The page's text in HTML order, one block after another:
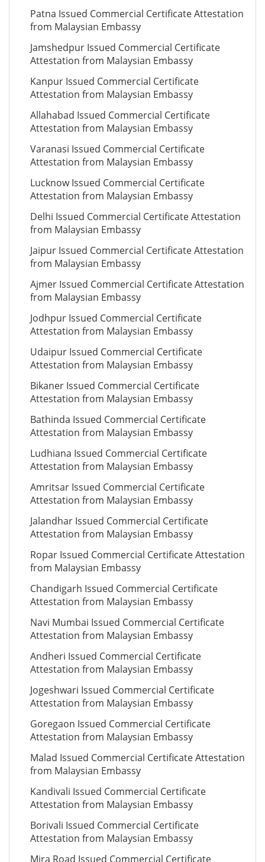
Patna Issued Commercial Certificate Attestation
from Malaysian Embassy
Jamshedpur Issued Commercial Certificate
Attestation from Malaysian Embassy
Kanpur Issued Commercial Certificate
Attestation from Malaysian Embassy
Allahabad Issued Commercial Certificate
Attestation from Malaysian Embassy
Varanasi Issued Commercial Certificate
Attestation from Malaysian Embassy
Lucknow Issued Commercial Certificate
Attestation from Malaysian Embassy
Delhi Issued Commercial Certificate Attestation
from Malaysian Embassy
Jaipur Issued Commercial Certificate Attestation
from Malaysian Embassy
Ajmer Issued Commercial Certificate Attestation
from Malaysian Embassy
Jodhpur Issued Commercial Certificate
Attestation from Malaysian Embassy
Udaipur Issued Commercial Certificate
Attestation from Malaysian Embassy
Bikaner Issued Commercial Certificate
Attestation from Malaysian Embassy
Bathinda Issued Commercial Certificate
Attestation from Malaysian Embassy
Ludhiana Issued Commercial Certificate
Attestation from Malaysian Embassy
Amritsar Issued Commercial Certificate
Attestation from Malaysian Embassy
Jalandhar Issued Commercial Certificate
Attestation from Malaysian Embassy
Ropar Issued Commercial Certificate Attestation
from Malaysian Embassy
Chandigarh Issued Commercial Certificate
Attestation from Malaysian Embassy
Navi Mumbai Issued Commercial Certificate
Attestation from Malaysian Embassy
Andheri Issued Commercial Certificate
Attestation from Malaysian Embassy
Jogeshwari Issued Commercial Certificate
Attestation from Malaysian Embassy
Goregaon Issued Commercial Certificate
Attestation from Malaysian Embassy
Malad Issued Commercial Certificate Attestation
from Malaysian Embassy
Kandivali Issued Commercial Certificate
Attestation from Malaysian Embassy
Borivali Issued Commercial Certificate
Attestation from Malaysian Embassy
Mira Road Issued Commercial Certificate